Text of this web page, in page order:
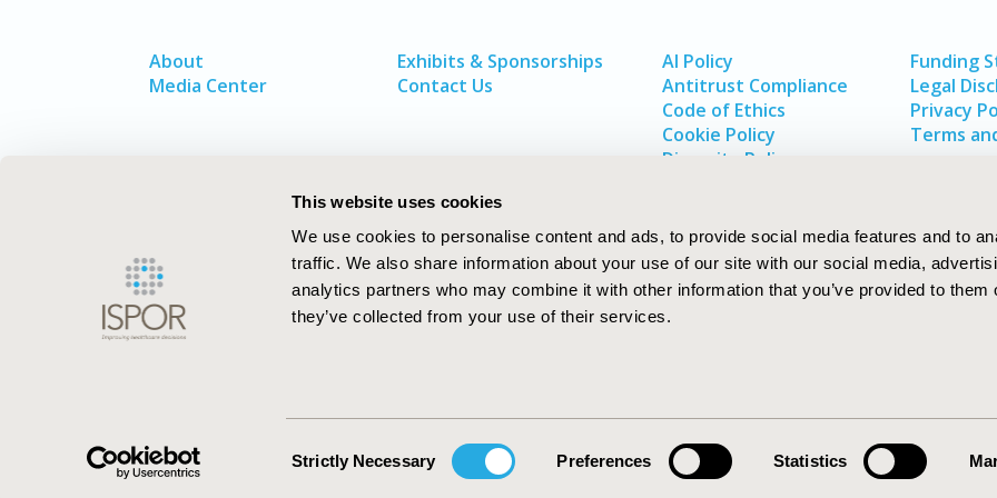
This website uses cookies
We use cookies to personalise content and ads, to provide social media features and to
traffic. We also share information about your use of our site with our social media,
analytics partners who may combine it with other information that you’ve provided to them
they’ve collected from your use of their services.
Selection
Strictly Necessary Preferences Statistics
About
Media Center
Exhibits & Sponsorships
Contact Us
AI Policy
Antitrust Compliance
Code of Ethics
Cookie Policy
Diversity Policy
Funding
Legal
Privacy
Terms
ISPOR–The Professional Society for
Health Economics and Outcomes Research